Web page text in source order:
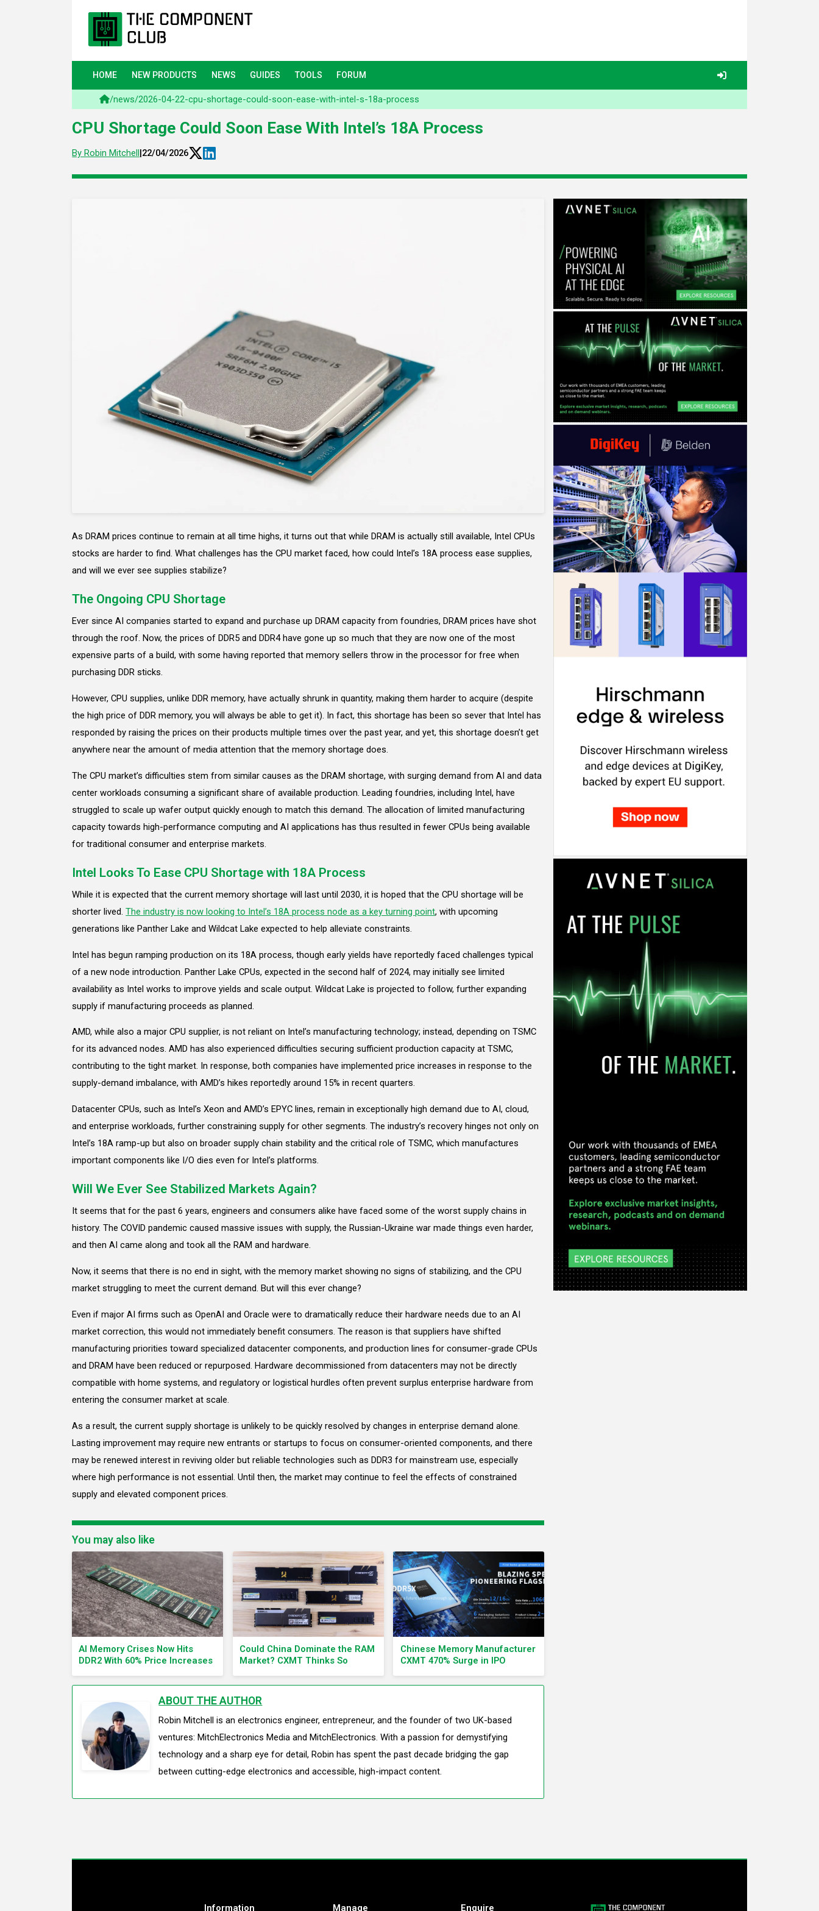
HOME NEW PRODUCTS NEWS GUIDES TOOLS FORUM
/news/2026-04-22-cpu-shortage-could-soon-ease-with-intel-s-18a-process
CPU Shortage Could Soon Ease With Intel’s 18A Process
By Robin Mitchell|22/04/2026
As DRAM prices continue to remain at all time highs, it turns out that while DRAM is actually still available, Intel CPUs
stocks are harder to find. What challenges has the CPU market faced, how could Intel’s 18A process ease supplies,
and will we ever see supplies stabilize?
The Ongoing CPU Shortage
Ever since AI companies started to expand and purchase up DRAM capacity from foundries, DRAM prices have shot
through the roof. Now, the prices of DDR5 and DDR4 have gone up so much that they are now one of the most
expensive parts of a build, with some having reported that memory sellers throw in the processor for free when
purchasing DDR sticks.
However, CPU supplies, unlike DDR memory, have actually shrunk in quantity, making them harder to acquire (despite
the high price of DDR memory, you will always be able to get it). In fact, this shortage has been so sever that Intel has
responded by raising the prices on their products multiple times over the past year, and yet, this shortage doesn’t get
anywhere near the amount of media attention that the memory shortage does.
The CPU market’s difficulties stem from similar causes as the DRAM shortage, with surging demand from AI and data
center workloads consuming a significant share of available production. Leading foundries, including Intel, have
struggled to scale up wafer output quickly enough to match this demand. The allocation of limited manufacturing
capacity towards high-performance computing and AI applications has thus resulted in fewer CPUs being available
for traditional consumer and enterprise markets.
Intel Looks To Ease CPU Shortage with 18A Process
While it is expected that the current memory shortage will last until 2030, it is hoped that the CPU shortage will be
shorter lived.The industry is now looking to Intel’s 18A process node as a key turning point, with upcoming
generations like Panther Lake and Wildcat Lake expected to help alleviate constraints.
Intel has begun ramping production on its 18A process, though early yields have reportedly faced challenges typical
of a new node introduction. Panther Lake CPUs, expected in the second half of 2024, may initially see limited
availability as Intel works to improve yields and scale output. Wildcat Lake is projected to follow, further expanding
supply if manufacturing proceeds as planned.
AMD, while also a major CPU supplier, is not reliant on Intel’s manufacturing technology; instead, depending on TSMC
for its advanced nodes. AMD has also experienced difficulties securing sufficient production capacity at TSMC,
contributing to the tight market. In response, both companies have implemented price increases in response to the
supply-demand imbalance, with AMD’s hikes reportedly around 15% in recent quarters.
Datacenter CPUs, such as Intel’s Xeon and AMD’s EPYC lines, remain in exceptionally high demand due to AI, cloud,
and enterprise workloads, further constraining supply for other segments. The industry’s recovery hinges not only on
Intel’s 18A ramp-up but also on broader supply chain stability and the critical role of TSMC, which manufactures
important components like I/O dies even for Intel’s platforms.
Will We Ever See Stabilized Markets Again?
It seems that for the past 6 years, engineers and consumers alike have faced some of the worst supply chains in
history. The COVID pandemic caused massive issues with supply, the Russian-Ukraine war made things even harder,
and then AI came along and took all the RAM and hardware.
Now, it seems that there is no end in sight, with the memory market showing no signs of stabilizing, and the CPU
market struggling to meet the current demand. But will this ever change?
Even if major AI firms such as OpenAI and Oracle were to dramatically reduce their hardware needs due to an AI
market correction, this would not immediately benefit consumers. The reason is that suppliers have shifted
manufacturing priorities toward specialized datacenter components, and production lines for consumer-grade CPUs
and DRAM have been reduced or repurposed. Hardware decommissioned from datacenters may not be directly
compatible with home systems, and regulatory or logistical hurdles often prevent surplus enterprise hardware from
entering the consumer market at scale.
As a result, the current supply shortage is unlikely to be quickly resolved by changes in enterprise demand alone.
Lasting improvement may require new entrants or startups to focus on consumer-oriented components, and there
may be renewed interest in reviving older but reliable technologies such as DDR3 for mainstream use, especially
where high performance is not essential. Until then, the market may continue to feel the effects of constrained
supply and elevated component prices.
You may also like
AI Memory Crises Now Hits
DDR2 With 60% Price Increases
Could China Dominate the RAM
Market? CXMT Thinks So
Chinese Memory Manufacturer
CXMT 470% Surge in IPO
ABOUT THE AUTHOR
Robin Mitchell is an electronics engineer, entrepreneur, and the founder of two UK-based
ventures: MitchElectronics Media and MitchElectronics. With a passion for demystifying
technology and a sharp eye for detail, Robin has spent the past decade bridging the gap
between cutting-edge electronics and accessible, high-impact content.
Information Manage Enquire